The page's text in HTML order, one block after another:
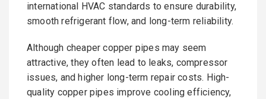
international HVAC standards to ensure durability,
smooth refrigerant flow, and long-term reliability.
Although cheaper copper pipes may seem
attractive, they often lead to leaks, compressor
issues, and higher long-term repair costs. High-
quality copper pipes improve cooling efficiency,